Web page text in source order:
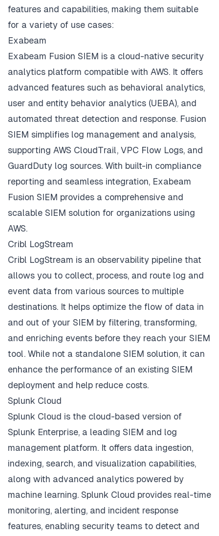
features and capabilities, making them suitable
for a variety of use cases:
Exabeam
Exabeam Fusion SIEM is a cloud-native security
analytics platform compatible with AWS. It offers
advanced features such as behavioral analytics,
user and entity behavior analytics (UEBA), and
automated threat detection and response. Fusion
SIEM simplifies log management and analysis,
supporting AWS CloudTrail, VPC Flow Logs, and
GuardDuty log sources. With built-in compliance
reporting and seamless integration, Exabeam
Fusion SIEM provides a comprehensive and
scalable SIEM solution for organizations using
AWS.
Cribl LogStream
Cribl LogStream is an observability pipeline that
allows you to collect, process, and route log and
event data from various sources to multiple
destinations. It helps optimize the flow of data in
and out of your SIEM by filtering, transforming,
and enriching events before they reach your SIEM
tool. While not a standalone SIEM solution, it can
enhance the performance of an existing SIEM
deployment and help reduce costs.
Splunk Cloud
Splunk Cloud is the cloud-based version of
Splunk Enterprise, a leading SIEM and log
management platform. It offers data ingestion,
indexing, search, and visualization capabilities,
along with advanced analytics powered by
machine learning. Splunk Cloud provides real-time
monitoring, alerting, and incident response
features, enabling security teams to detect and